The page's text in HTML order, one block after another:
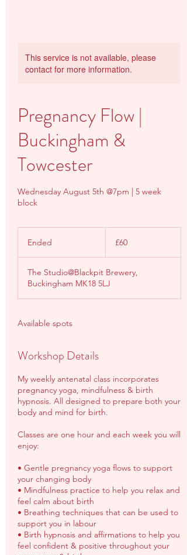
This service is not available, please
contact for more information.
Pregnancy Flow |
Buckingham &
Towcester
Wednesday August 5th @7pm | 5 week
block
Ended
e
d
pounds
£60
The Studio@Blackpit Brewery,
Buckingham MK18 5LJ
Available spots
Workshop Details
My weekly antenatal class incorporates
pregnancy yoga, mindfulness & birth
hypnosis. All designed to prepare both your
body and mind for birth.
Classes are one hour and each week you will
enjoy:
• Gentle pregnancy yoga flows to support
your changing body
• Mindfulness practice to help you relax and
feel calm about birth
• Breathing techniques that can be used to
support you in labour
• Birth hypnosis and affirmations to help you
feel confident & positive throughout your